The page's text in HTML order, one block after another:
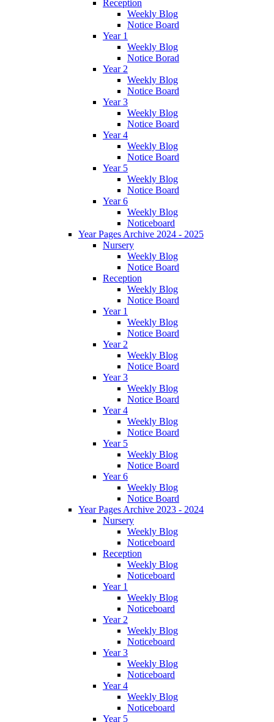
Reception
Weekly Blog
Notice Board
Year 1
Weekly Blog
Notice Borad
Year 2
Weekly Blog
Notice Board
Year 3
Weekly Blog
Notice Board
Year 4
Weekly Blog
Notice Board
Year 5
Weekly Blog
Notice Board
Year 6
Weekly Blog
Noticeboard
Year Pages Archive 2024 - 2025
Nursery
Weekly Blog
Notice Board
Reception
Weekly Blog
Notice Board
Year 1
Weekly Blog
Notice Board
Year 2
Weekly Blog
Notice Board
Year 3
Weekly Blog
Notice Board
Year 4
Weekly Blog
Notice Board
Year 5
Weekly Blog
Notice Board
Year 6
Weekly Blog
Notice Board
Year Pages Archive 2023 - 2024
Nursery
Weekly Blog
Noticeboard
Reception
Weekly Blog
Noticeboard
Year 1
Weekly Blog
Noticeboard
Year 2
Weekly Blog
Noticeboard
Year 3
Weekly Blog
Noticeboard
Year 4
Weekly Blog
Noticeboard
Year 5